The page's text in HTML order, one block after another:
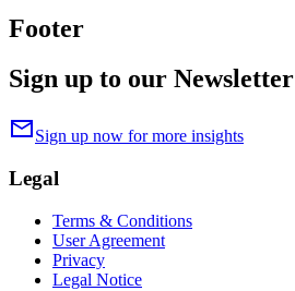
Footer
Sign up to our Newsletter
mailSign up now for more insights
Legal
Terms & Conditions
User Agreement
Privacy
Legal Notice